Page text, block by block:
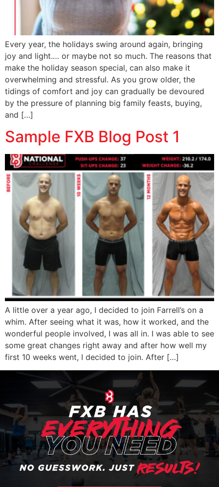
Every year, the holidays swing around again, bringing
joy and light.… or maybe not so much. The reasons that
make the holiday season special, can also make it
overwhelming and stressful. As you grow older, the
tidings of comfort and joy can gradually be devoured
by the pressure of planning big family feasts, buying,
and […]
Sample FXB Blog Post 1
A little over a year ago, I decided to join Farrell’s on a
whim. After seeing what it was, how it worked, and the
wonderful people involved, I was all in. I was able to see
some great changes right away and after how well my
first 10 weeks went, I decided to join. After […]